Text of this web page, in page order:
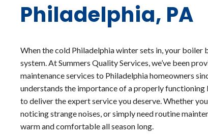
Philadelphia, PA
When the cold Philadelphia winter sets in, your boiler
system. At Summers Quality Services, we’ve been
maintenance services to Philadelphia homeowners
understands the importance of a properly
to deliver the expert service you deserve. Whether
noticing strange noises, or simply need routine
warm and comfortable all season long.